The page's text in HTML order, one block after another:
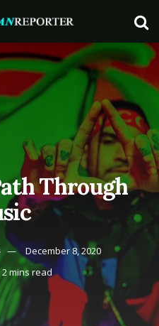
Through
December 8, 2020
mins read